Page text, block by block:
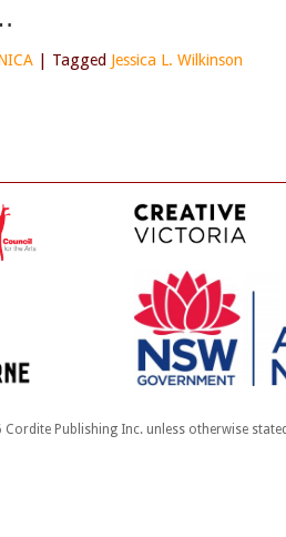
Tagged Jessica L. Wilkinson
Publishing Inc. unless otherwise